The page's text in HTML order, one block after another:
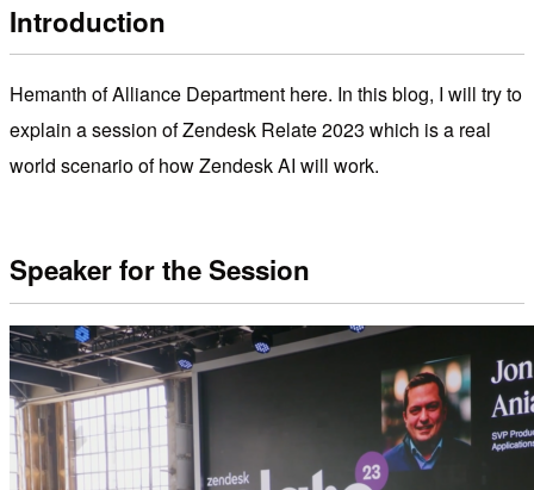
Introduction
Hemanth of Alliance Department here. In this blog, I will try to
explain a session of Zendesk Relate 2023 which is a real
world scenario of how Zendesk AI will work.
Speaker for the Session